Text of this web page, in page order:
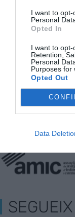
I want to
Personal
Opted In
I want to opt-
Retention,
Personal
Purposes for
Opted Out
Data
Economia
Innovació
Web auditat per